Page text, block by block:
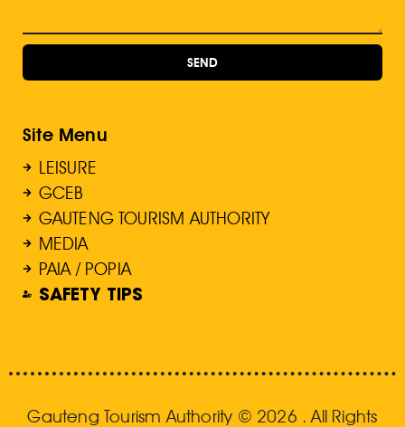
SEND
Site Menu
LEISURE
GCEB
GAUTENG TOURISM AUTHORITY
MEDIA
PAIA / POPIA
SAFETY TIPS
Gauteng Tourism Authority © 2026 . All Rights